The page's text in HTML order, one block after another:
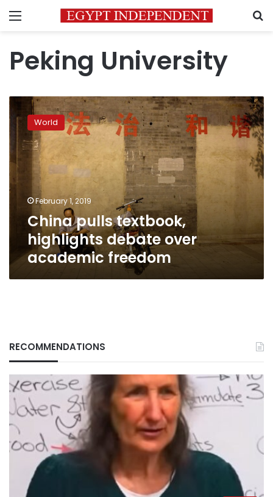
Menu
Peking University
China
pulls
textbook,
highlights
debate
over
academic
freedom
World
February 1, 2019
China pulls textbook,
highlights debate over
academic freedom
RECOMMENDATIONS